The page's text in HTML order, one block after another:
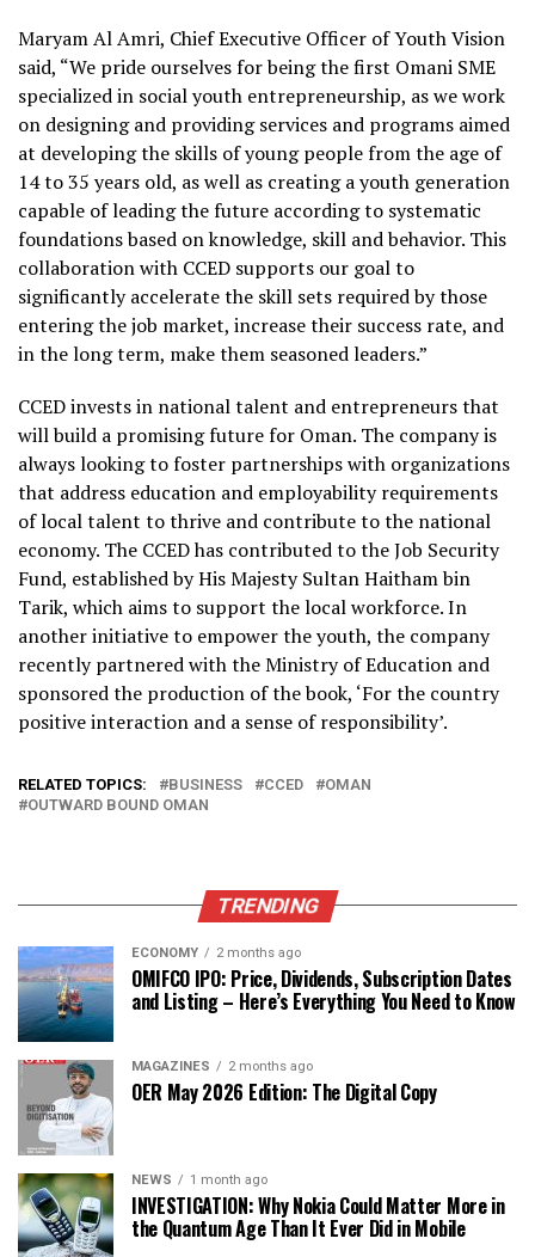
Maryam Al Amri, Chief Executive Officer of Youth Vision
said, “We pride ourselves for being the first Omani SME
specialized in social youth entrepreneurship, as we work
on designing and providing services and programs aimed
at developing the skills of young people from the age of
14 to 35 years old, as well as creating a youth generation
capable of leading the future according to systematic
foundations based on knowledge, skill and behavior. This
collaboration with CCED supports our goal to
significantly accelerate the skill sets required by those
entering the job market, increase their success rate, and
in the long term, make them seasoned leaders.”
CCED invests in national talent and entrepreneurs that
will build a promising future for Oman. The company is
always looking to foster partnerships with organizations
that address education and employability requirements
of local talent to thrive and contribute to the national
economy. The CCED has contributed to the Job Security
Fund, established by His Majesty Sultan Haitham bin
Tarik, which aims to support the local workforce. In
another initiative to empower the youth, the company
recently partnered with the Ministry of Education and
sponsored the production of the book, ‘For the country
positive interaction and a sense of responsibility’.
RELATED TOPICS: BUSINESS CCED
OMAN
OUTWARD BOUND OMAN
TRENDING
ECONOMY 2 months ago
OMIFCO IPO: Price, Dividends, Subscription Dates
and Listing – Here’s Everything You Need to Know
MAGAZINES 2 months ago
OER May 2026 Edition: The Digital Copy
NEWS 1 month ago
INVESTIGATION: Why Nokia Could Matter More in
the Quantum Age Than It Ever Did in Mobile